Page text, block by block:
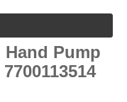
Pump